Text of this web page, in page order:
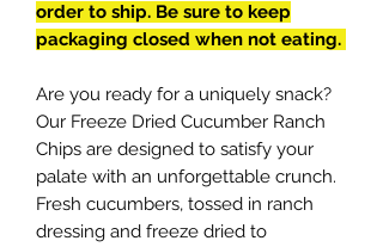
order to ship. Be sure to keep
packaging closed when not eating.
Are you ready for a uniquely snack?
Our Freeze Dried Cucumber Ranch
Chips are designed to satisfy your
palate with an unforgettable crunch.
Fresh cucumbers, tossed in ranch
dressing and freeze dried to